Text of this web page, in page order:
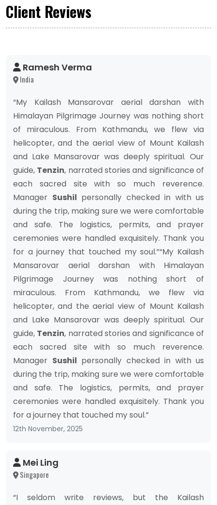
Client Reviews
Ramesh Verma
India
“My Kailash Mansarovar aerial darshan with
Himalayan Pilgrimage Journey was nothing short
of miraculous. From Kathmandu, we flew via
helicopter, and the aerial view of Mount Kailash
and Lake Mansarovar was deeply spiritual. Our
guide, Tenzin, narrated stories and significance of
each sacred site with so much reverence.
Manager Sushil personally checked in with us
during the trip, making sure we were comfortable
and safe. The logistics, permits, and prayer
ceremonies were handled exquisitely. Thank you
for a journey that touched my soul.”“My Kailash
Mansarovar aerial darshan with Himalayan
Pilgrimage Journey was nothing short of
miraculous. From Kathmandu, we flew via
helicopter, and the aerial view of Mount Kailash
and Lake Mansarovar was deeply spiritual. Our
guide, Tenzin, narrated stories and significance of
each sacred site with so much reverence.
Manager Sushil personally checked in with us
during the trip, making sure we were comfortable
and safe. The logistics, permits, and prayer
ceremonies were handled exquisitely. Thank you
for a journey that touched my soul.”
12th November, 2025
Mei Ling
Singapore
“I seldom write reviews, but the Kailash